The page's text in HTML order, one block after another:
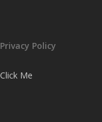
Privacy Policy
Click Me